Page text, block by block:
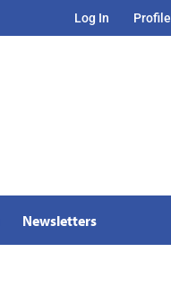
Log In Profile
Newsletters